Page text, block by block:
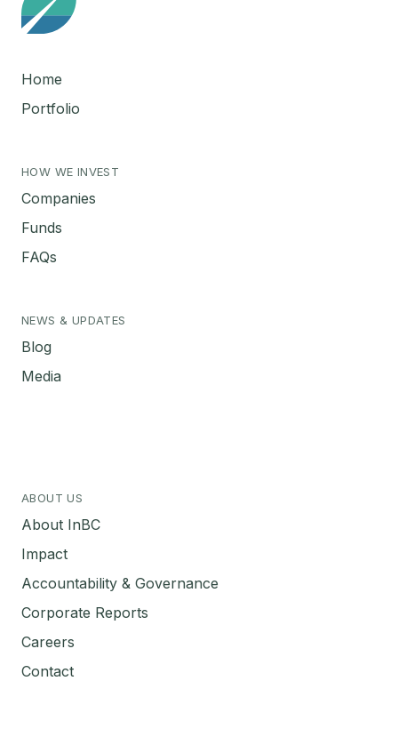
Home
Portfolio
HOW WE INVEST
Companies
Funds
FAQs
NEWS & UPDATES
Blog
Media
ABOUT US
About InBC
Impact
Accountability & Governance
Corporate Reports
Careers
Contact